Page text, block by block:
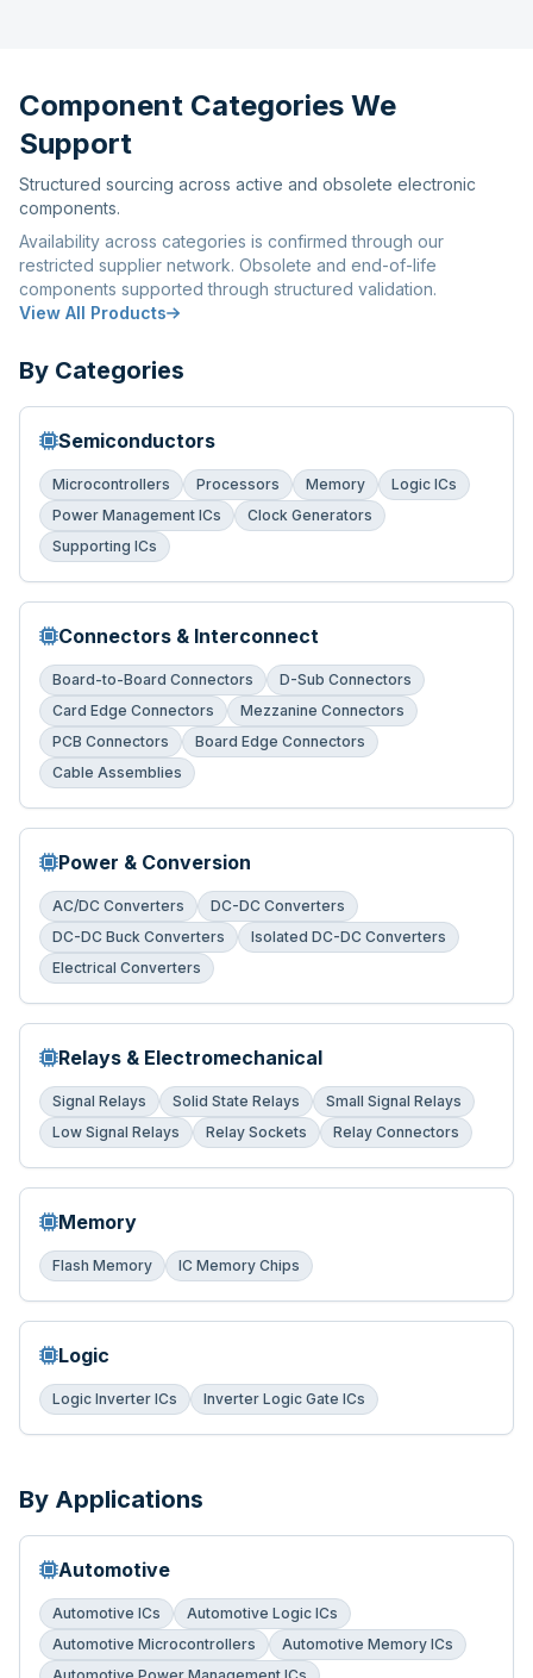
Component Categories We
Support
Structured sourcing across active and obsolete electronic
components.
Availability across categories is confirmed through our
restricted supplier network. Obsolete and end-of-life
components supported through structured validation.
View All Products
By Categories
Semiconductors
Microcontrollers Processors Memory
Logic ICs
Power Management ICs
Clock Generators
Supporting ICs
Connectors & Interconnect
Board-to-Board Connectors
D-Sub Connectors
Card Edge Connectors
Mezzanine Connectors
PCB Connectors
Board Edge Connectors
Cable Assemblies
Power & Conversion
AC/DC Converters
DC-DC Converters
DC-DC Buck Converters
Isolated DC-DC Converters
Electrical Converters
Relays & Electromechanical
Signal Relays Solid State Relays
Small Signal Relays
Low Signal Relays
Relay Sockets Relay Connectors
Memory
Flash Memory IC Memory Chips
Logic
Logic Inverter ICs Inverter Logic Gate ICs
By Applications
Automotive
Automotive ICs
Automotive Logic ICs
Automotive Microcontrollers
Automotive Memory ICs